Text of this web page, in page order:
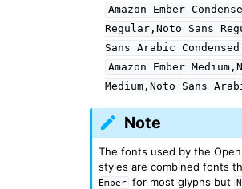
Amazon Ember
Regular,Noto
Sans
Sans
Arabic Condensed
Amazon Ember
Medium,Noto
Sans
Note
The fonts used by the Open
styles are combined fonts
Ember for most glyphs but